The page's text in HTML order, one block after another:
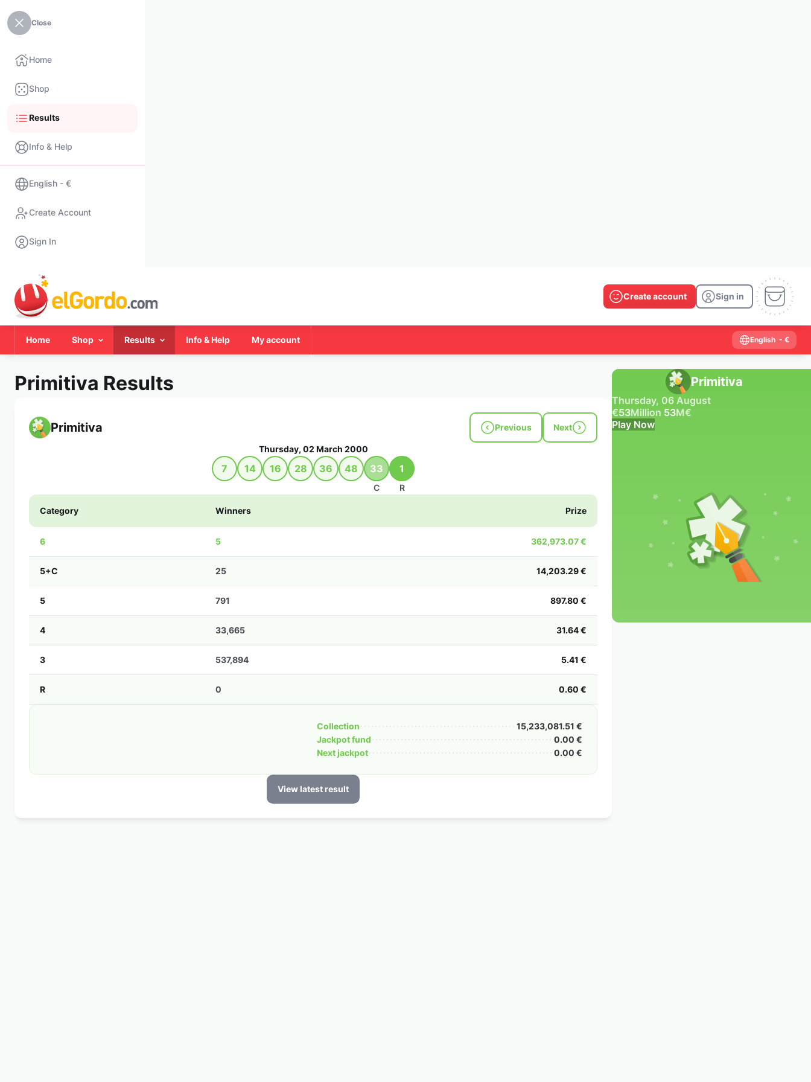
Close
Home
Shop
Results
Info & Help
English - €
Create Account
Sign In
Create account Sign in
Home Shop Results Info & Help My account English - €
Primitiva Results
Primitiva Previous Next
Thursday, 02 March 2000
7 14 16 28 36 48 33
C
1
R
Category Winners Prize
6 5 362,973.07 €
5+C 25 14,203.29 €
5 791 897.80 €
4 33,665 31.64 €
3 537,894 5.41 €
R 0 0.60 €
Collection
15,233,081.51 €
Jackpot fund
0.00 €
Next jackpot
0.00 €
View latest result
Primitiva
Thursday, 06 August
€53Million 53M€
Play Now
2025 2023
2021
2018 2017 2016
2013 2012 2011 2010
2009
2006 2005 2004
2002
2001 2000 1999 1998
1994 1993 1992
1991
1986 1985